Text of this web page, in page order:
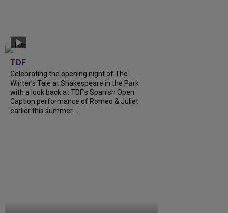
TDF
Celebrating the opening night of The
Winter’s Tale at Shakespeare in the Park
with a look back at TDF’s Spanish Open
Caption performance of Romeo & Juliet
earlier this summer....